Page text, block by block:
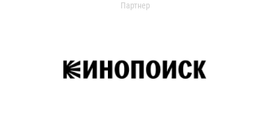
Партнер